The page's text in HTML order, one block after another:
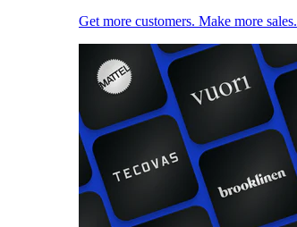
Get more customers. Make more sales.